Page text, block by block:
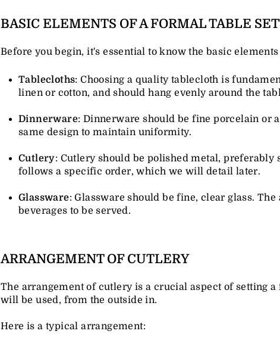
BASIC ELEMENTS OF A FORMAL TABLE
Before you begin, it's essential to know the basic
Tablecloths: Choosing a quality tablecloth is
linen or cotton, and should hang evenly around the
Dinnerware: Dinnerware should be fine porcelain or
same design to maintain uniformity.
Cutlery: Cutlery should be polished metal,
follows a specific order, which we will detail later.
Glassware: Glassware should be fine, clear glass.
beverages to be served.
ARRANGEMENT OF CUTLERY
The arrangement of cutlery is a crucial aspect of setting
will be used, from the outside in.
Here is a typical arrangement: